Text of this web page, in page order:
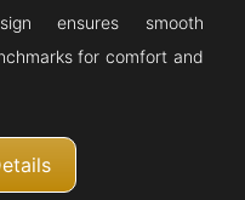
ensures smooth
for comfort and